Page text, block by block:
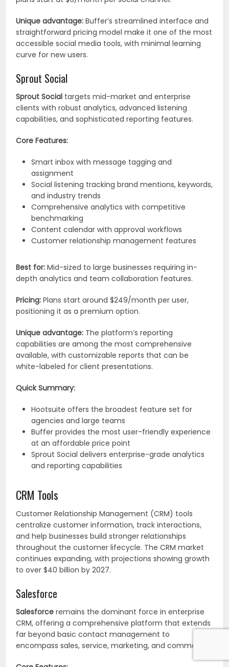
Unique advantage: Buffer’s streamlined interface and
straightforward pricing model make it one of the most
accessible social media tools, with minimal learning
curve for new users.
Sprout Social
Sprout Social targets mid-market and enterprise
clients with robust analytics, advanced listening
capabilities, and sophisticated reporting features.
Core Features:
Smart inbox with message tagging and
assignment
Social listening tracking brand mentions, keywords,
and industry trends
Comprehensive analytics with competitive
benchmarking
Content calendar with approval workflows
Customer relationship management features
Best for: Mid-sized to large businesses requiring in-
depth analytics and team collaboration features.
Pricing: Plans start around $249/month per user,
positioning it as a premium option.
Unique advantage: The platform’s reporting
capabilities are among the most comprehensive
available, with customizable reports that can be
white-labeled for client presentations.
Quick Summary:
Hootsuite offers the broadest feature set for
agencies and large teams
Buffer provides the most user-friendly experience
at an affordable price point
Sprout Social delivers enterprise-grade analytics
and reporting capabilities
CRM Tools
Customer Relationship Management (CRM) tools
centralize customer information, track interactions,
and help businesses build stronger relationships
throughout the customer lifecycle. The CRM market
continues expanding, with projections showing growth
to over $40 billion by 2027.
Salesforce
Salesforce remains the dominant force in enterprise
CRM, offering a comprehensive platform that extends
far beyond basic contact management to
encompass sales, service, marketing, and commerce.